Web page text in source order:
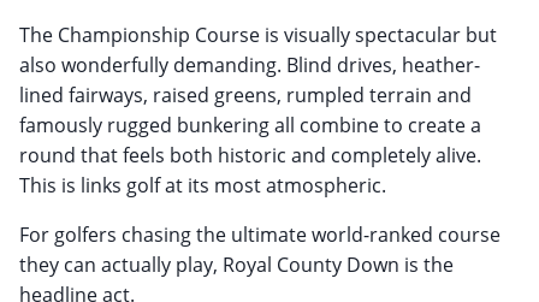
The Championship Course is visually spectacular but
also wonderfully demanding. Blind drives, heather-
lined fairways, raised greens, rumpled terrain and
famously rugged bunkering all combine to create a
round that feels both historic and completely alive.
This is links golf at its most atmospheric.
For golfers chasing the ultimate world-ranked course
they can actually play, Royal County Down is the
headline act.